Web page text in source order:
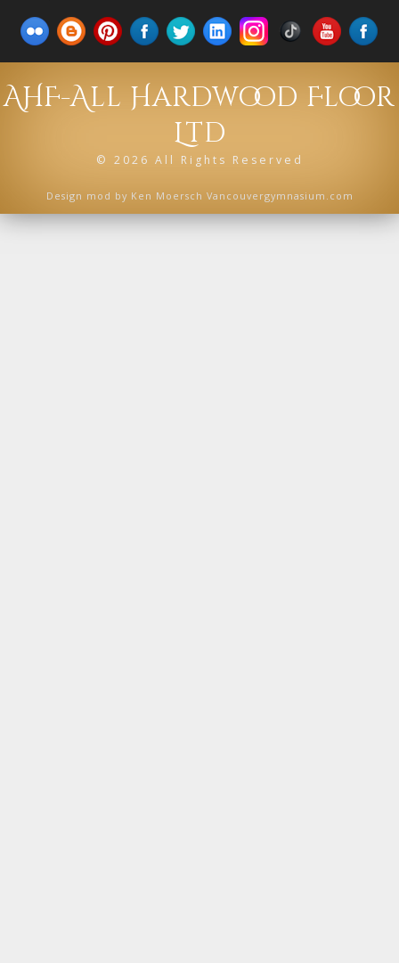
AHF-All Hardwood Floor
Ltd
© 2026 All Rights Reserved
Design mod by Ken Moersch Vancouvergymnasium.com